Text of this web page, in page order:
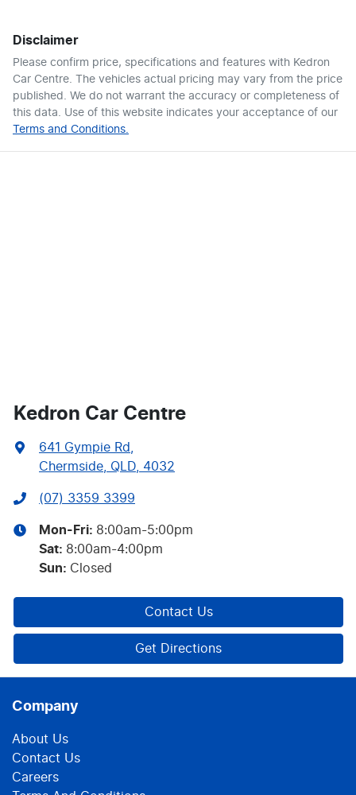
Disclaimer
Please confirm price, specifications and features with Kedron
Car Centre. The vehicles actual pricing may vary from the price
published. We do not warrant the accuracy or completeness of
this data. Use of this website indicates your acceptance of our
Terms and Conditions.
Kedron Car Centre
641 Gympie Rd
Chermside, QLD, 4032
(07) 3359 3399
Mon-Fri: 8:00am-5:00pm
Sat: 8:00am-4:00pm
Sun: Closed
Contact Us
Get Directions
Company
About Us
Contact Us
Careers